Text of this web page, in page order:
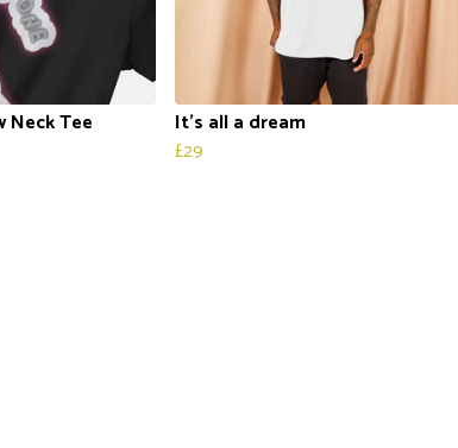
Neck Tee
It’s all a dream
£29